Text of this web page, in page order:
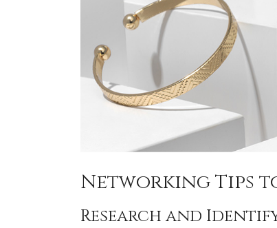
Networking Tips
Research and